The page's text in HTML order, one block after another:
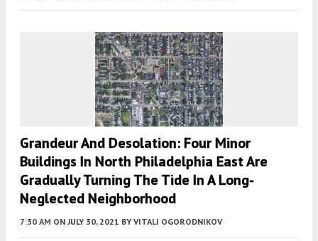
Grandeur And Desolation: Four Minor
Buildings In North Philadelphia East Are
Gradually Turning The Tide In A Long-
Neglected Neighborhood
7:30 AM ON JULY 30, 2021 BY VITALI OGORODNIKOV